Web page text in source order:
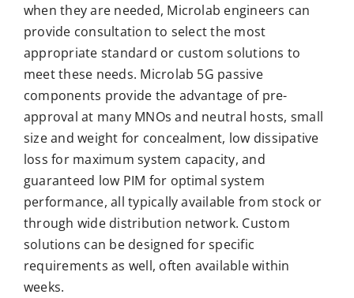
when they are needed, Microlab engineers can
provide consultation to select the most
appropriate standard or custom solutions to
meet these needs. Microlab 5G passive
components provide the advantage of pre-
approval at many MNOs and neutral hosts, small
size and weight for concealment, low dissipative
loss for maximum system capacity, and
guaranteed low PIM for optimal system
performance, all typically available from stock or
through wide distribution network. Custom
solutions can be designed for specific
requirements as well, often available within
weeks.